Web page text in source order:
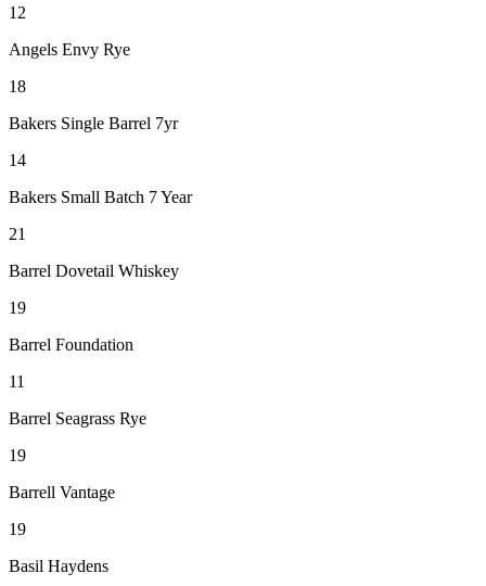
12
Angels Envy Rye
18
Bakers Single Barrel 7yr
14
Bakers Small Batch 7 Year
21
Barrel Dovetail Whiskey
19
Barrel Foundation
11
Barrel Seagrass Rye
19
Barrell Vantage
19
Basil Haydens